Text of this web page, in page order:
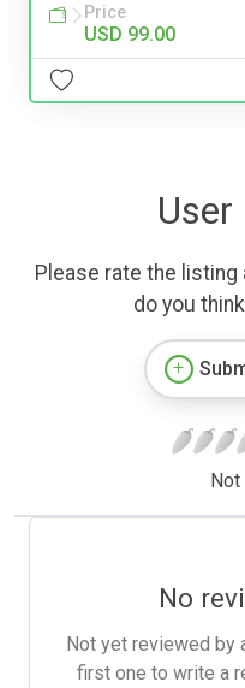
Price
USD 99.00
User
Please rate the listing
do you
Not
No
Not yet reviewed by
first one to write a